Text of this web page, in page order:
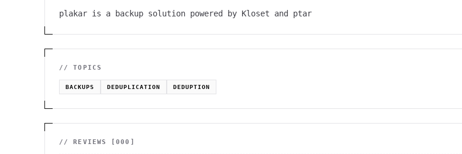
plakar is a backup solution powered by Kloset and ptar
// TOPICS
BACKUPS DEDUPLICATION DEDUPTION
// REVIEWS [000 ]